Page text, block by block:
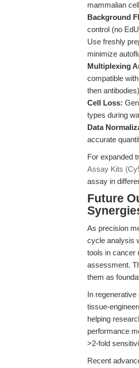
mammalian
Background
control (no
Use freshly
minimize
Multiplexing
compatible
then
Cell Loss:
types during
Data
accurate
For expanded
Assay Kits
assay in
Future
As precision
cycle analysis
tools in cancer
assessment.
them as
In
tissue-
helping
performance
>2-fold
Recent